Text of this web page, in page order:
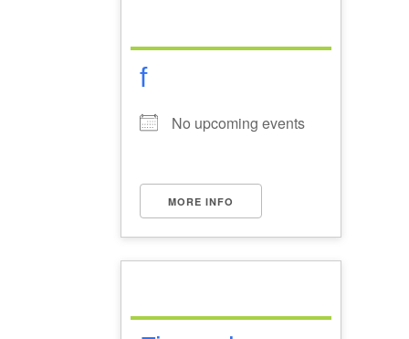
f
No upcoming events
MORE INFO